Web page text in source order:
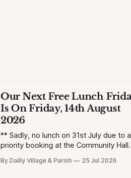
Our Next Free Lunch
Is On Friday, 14th August
2026
** Sadly, no lunch on 31st July due to a
priority booking at the Community Hall.
By Dailly Village & Parish 25 Jul 2026